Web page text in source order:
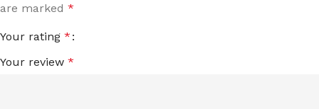
are marked *
Your rating *
Your review *